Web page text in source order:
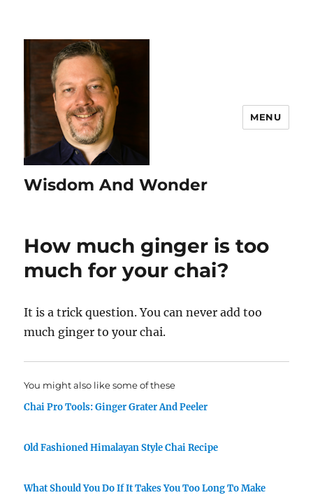
Wisdom And Wonder
MENU
How much ginger is too
much for your chai?
It is a trick question. You can never add too
much ginger to your chai.
You might also like some of these
Chai Pro Tools: Ginger Grater And Peeler
Old Fashioned Himalayan Style Chai Recipe
What Should You Do If It Takes You Too Long To Make